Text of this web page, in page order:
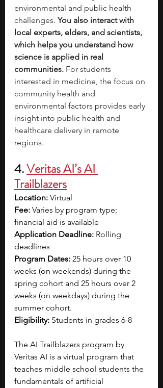
environmental and public health
challenges. You also interact with
local experts, elders, and scientists,
which helps you understand how
science is applied in real
communities. For students
interested in medicine, the focus on
community health and
environmental factors provides early
insight into public health and
healthcare delivery in remote
regions.
4.Veritas AI’s AI
Trailblazers
Location: Virtual
Fee: Varies by program type;
financial aid is available
Application Deadline: Rolling
deadlines
Program Dates: 25 hours over 10
weeks (on weekends) during the
spring cohort and 25 hours over 2
weeks (on weekdays) during the
summer cohort.
Eligibility: Students in grades 6-8
The AI Trailblazers program by
Veritas AI is a virtual program that
teaches middle school students the
fundamentals of artificial